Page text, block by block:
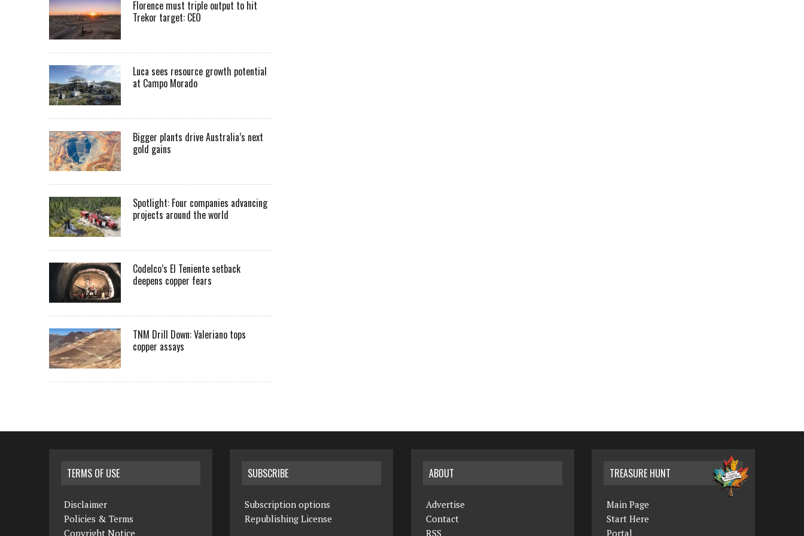
Florence must triple output to hit
Trekor target: CEO
Luca sees resource growth potential
at Campo Morado
Bigger plants drive Australia’s next
gold gains
Spotlight: Four companies advancing
projects around the world
Codelco’s El Teniente setback
deepens copper fears
TNM Drill Down: Valeriano tops
copper assays
TERMS OF USE
Disclaimer
Policies & Terms
Copyright Notice
SUBSCRIBE
Subscription options
Republishing License
ABOUT
Advertise
Contact
RSS
TREASURE HUNT
Main Page
Start Here
Portal